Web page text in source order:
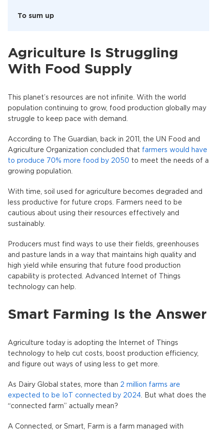
To sum up
Agriculture Is Struggling
With Food Supply
This planet’s resources are not infinite. With the world
population continuing to grow, food production globally may
struggle to keep pace with demand.
According to The Guardian, back in 2011, the UN Food and
Agriculture Organization concluded that farmers would have
to produce 70% more food by 2050 to meet the needs of a
growing population.
With time, soil used for agriculture becomes degraded and
less productive for future crops. Farmers need to be
cautious about using their resources effectively and
sustainably.
Producers must find ways to use their fields, greenhouses
and pasture lands in a way that maintains high quality and
high yield while ensuring that future food production
capability is protected. Advanced Internet of Things
technology can help.
Smart Farming Is the Answer
Agriculture today is adopting the Internet of Things
technology to help cut costs, boost production efficiency,
and figure out ways of using less to get more.
As Dairy Global states, more than 2 million farms are
expected to be IoT connected by 2024 . But what does the
“connected farm” actually mean?
A Connected, or Smart, Farm is a farm managed with